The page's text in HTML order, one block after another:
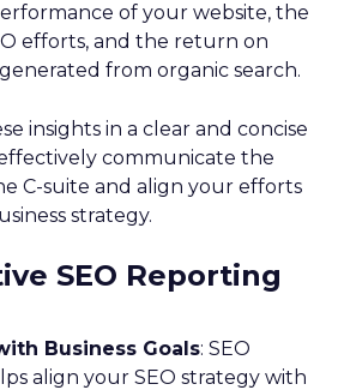
of your website, the
efforts, and the return on
from organic search.
insights in a clear and concise
communicate the
C-suite and align your efforts
strategy.
SEO Reporting
Business Goals: SEO
align your SEO strategy with